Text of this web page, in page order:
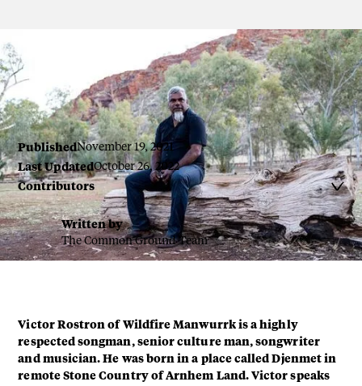
Victor Rostron by Renae Saxby
PublishedNovember 19, 2021
Last UpdatedOctober 26, 2022
Contributors 
Written by
The Common Ground Team
Victor Rostron of Wildfire Manwurrk is a highly
respected songman, senior culture man, songwriter
and musician. He was born in a place called Djenmet in
remote Stone Country of Arnhem Land. Victor speaks